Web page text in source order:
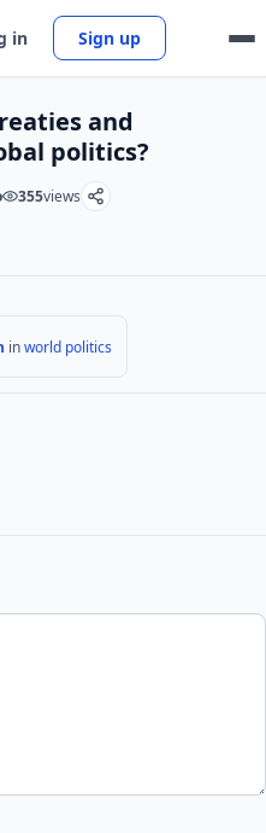
in Sign up
and
politics?
355views
inworld politics